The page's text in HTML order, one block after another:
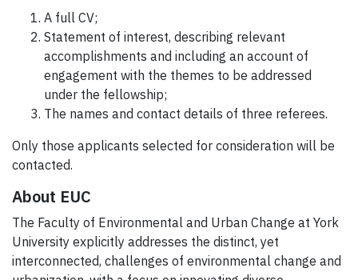
A full CV;
Statement of interest, describing relevant
accomplishments and including an account of
engagement with the themes to be addressed
under the fellowship;
The names and contact details of three referees.
Only those applicants selected for consideration will be
contacted.
About EUC
The Faculty of Environmental and Urban Change at York
University explicitly addresses the distinct, yet
interconnected, challenges of environmental change and